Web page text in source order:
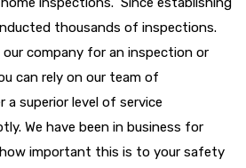
thousands of inspections.
company for an inspection or
can rely on our team of
superior level of service
We have been in business for
important this is to your safety